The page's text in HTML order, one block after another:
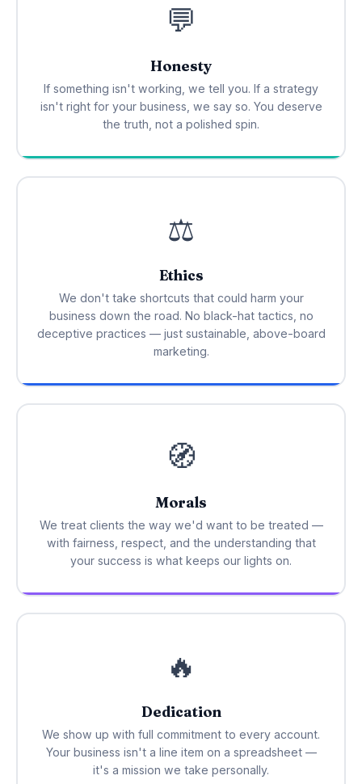
💬
Honesty
If something isn't working, we tell you. If a strategy
isn't right for your business, we say so. You deserve
the truth, not a polished spin.
⚖️
Ethics
We don't take shortcuts that could harm your
business down the road. No black-hat tactics, no
deceptive practices — just sustainable, above-board
marketing.
🧭
Morals
We treat clients the way we'd want to be treated —
with fairness, respect, and the understanding that
your success is what keeps our lights on.
🔥
Dedication
We show up with full commitment to every account.
Your business isn't a line item on a spreadsheet —
it's a mission we take personally.